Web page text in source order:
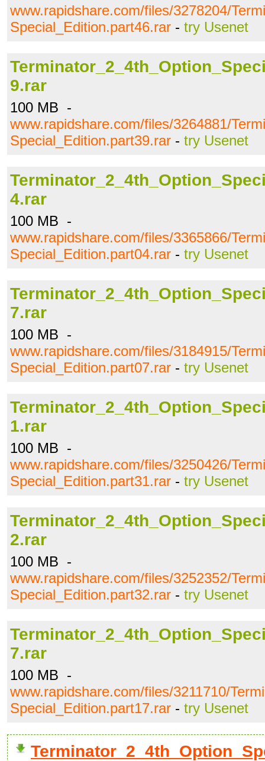
www.rapidshare.com/files/3278204/
Special_Edition.part46.rar - try Usenet
9.rar
100 MB -
www.rapidshare.com/files/3264881/
Special_Edition.part39.rar - try Usenet
4.rar
100 MB -
www.rapidshare.com/files/3365866/
Special_Edition.part04.rar - try Usenet
7.rar
100 MB -
www.rapidshare.com/files/3184915/
Special_Edition.part07.rar - try Usenet
1.rar
100 MB -
www.rapidshare.com/files/3250426/
Special_Edition.part31.rar - try Usenet
2.rar
100 MB -
www.rapidshare.com/files/3252352/
Special_Edition.part32.rar - try Usenet
7.rar
100 MB -
www.rapidshare.com/files/3211710/
Special_Edition.part17.rar - try Usenet